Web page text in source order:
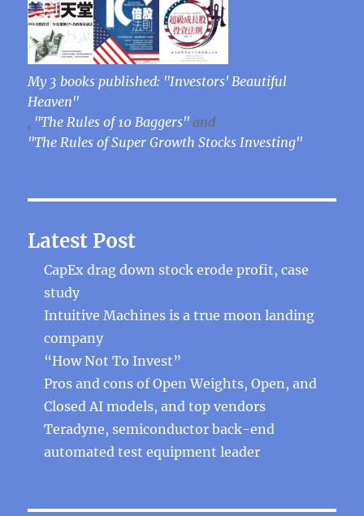
My 3 books published: "Investors' Beautiful
Heaven"
, "The Rules of 10 Baggers" and
"The Rules of Super Growth Stocks Investing"
Latest Post
CapEx drag down stock erode profit, case
study
Intuitive Machines is a true moon landing
company
“How Not To Invest”
Pros and cons of Open Weights, Open, and
Closed AI models, and top vendors
Teradyne, semiconductor back-end
automated test equipment leader